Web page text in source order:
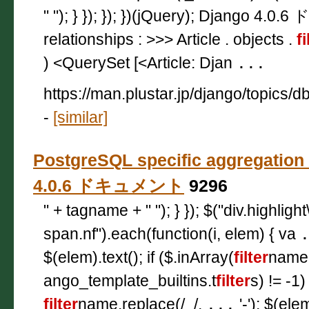
" "); } }); }); })(jQuery); Django 4.0.6
relationships : >>> Article . objects .
) <QuerySet [<Article: Djan ...
https://man.plustar.jp/django/topics/
- [similar]
PostgreSQL specific
4.0.6 ドキュメント 9296
" + tagname + " "); } });
span.nf").each(function(i, elem) { va
$(elem).text(); if ($.inArray(filter
ango_template_builtins.tfilters) != -
filtername.replace(/_/, ... '-');